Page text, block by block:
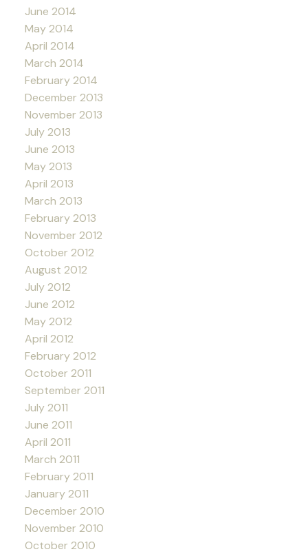
June 2014
May 2014
April 2014
March 2014
February 2014
December 2013
November 2013
July 2013
June 2013
May 2013
April 2013
March 2013
February 2013
November 2012
October 2012
August 2012
July 2012
June 2012
May 2012
April 2012
February 2012
October 2011
September 2011
July 2011
June 2011
April 2011
March 2011
February 2011
January 2011
December 2010
November 2010
October 2010